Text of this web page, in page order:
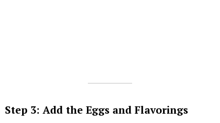
Step 3: Add the Eggs and Flavorings